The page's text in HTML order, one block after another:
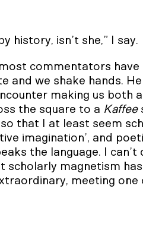
history, isn’t she,” I say.
commentators
and we shake hands.
making us both
the square to a Kaffee
that I at least seem
imagination’, and
the language. I
magnetism
meeting